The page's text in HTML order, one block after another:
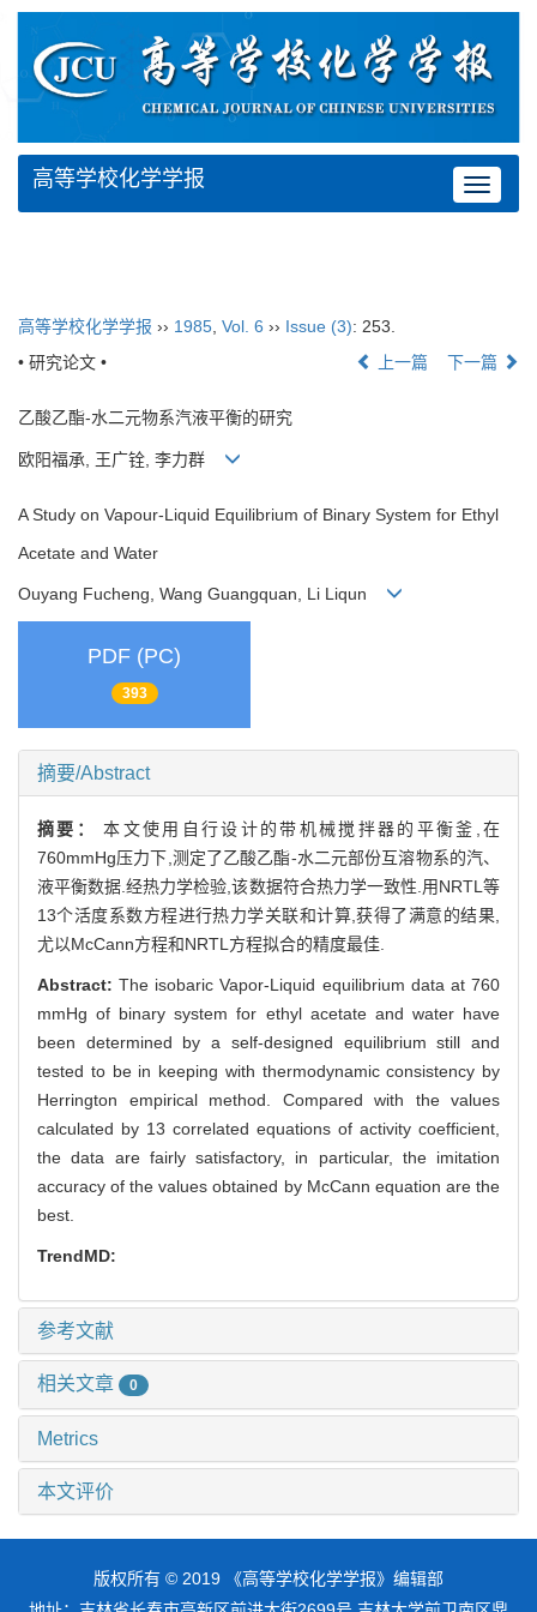
Toggle
高等学校化学学报
高等学校化学学报 ›› 1985, Vol. 6 ›› Issue (3): 253.
• 研究论文 •
上一篇 下一篇
乙酸乙酯-水二元物系汽液平衡的研究
欧阳福承, 王广铨, 李力群
A Study on Vapour-Liquid Equilibrium of Binary System for Ethyl
Acetate and Water
Ouyang Fucheng, Wang Guangquan, Li Liqun
PDF (PC)
393
摘要/Abstract
摘要：本文使用自行设计的带机械搅拌器的平衡釜,在
760mmHg压力下,测定了乙酸乙酯-水二元部份互溶物系的汽、
液平衡数据.经热力学检验,该数据符合热力学一致性.用NRTL等
13个活度系数方程进行热力学关联和计算,获得了满意的结果,
尤以McCann方程和NRTL方程拟合的精度最佳.
Abstract:The isobaric Vapor-Liquid equilibrium data at 760
mmHg of binary system for ethyl acetate and water have
been determined by a self-designed equilibrium still and
tested to be in keeping with thermodynamic consistency by
Herrington empirical method. Compared with the values
calculated by 13 correlated equations of activity coefficient,
the data are fairly satisfactory, in particular, the imitation
accuracy of the values obtained by McCann equation are the
best.
TrendMD:
参考文献
相关文章 0
Metrics
本文评价
版权所有 © 2019 《高等学校化学学报》编辑部